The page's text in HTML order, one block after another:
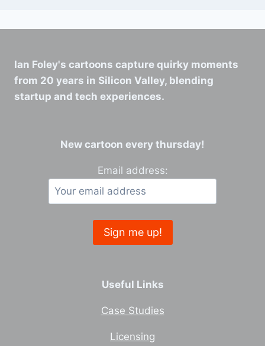
Ian Foley's cartoons capture quirky moments
from 20 years in Silicon Valley, blending
startup and tech experiences.
New cartoon every thursday!
Email address:
Useful Links
Case Studies
Licensing